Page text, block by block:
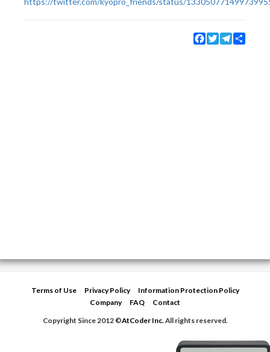
Facebook
TwitterTelegram
Terms of Use Privacy Policy
Information Protection Policy
Company
FAQ
Contact
Copyright Since 2012 ©AtCoder Inc.All rights reserved.